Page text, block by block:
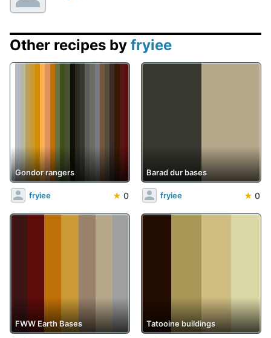
Other recipes by fryiee
Gondor rangers
fryiee ★ 0
Barad dur bases
fryiee ★ 0
FWW Earth Bases Tatooine buildings